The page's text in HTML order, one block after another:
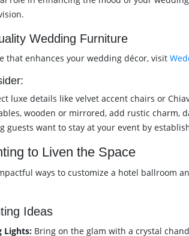
Wedding Furniture
that enhances your wedding décor, visit
luxe details like velvet accent chairs or
wooden or mirrored, add rustic charm,
guests want to stay at your event by
to Liven the Space
ways to customize a hotel ballroom
Ideas
Lights: Bring on the glam with a crystal